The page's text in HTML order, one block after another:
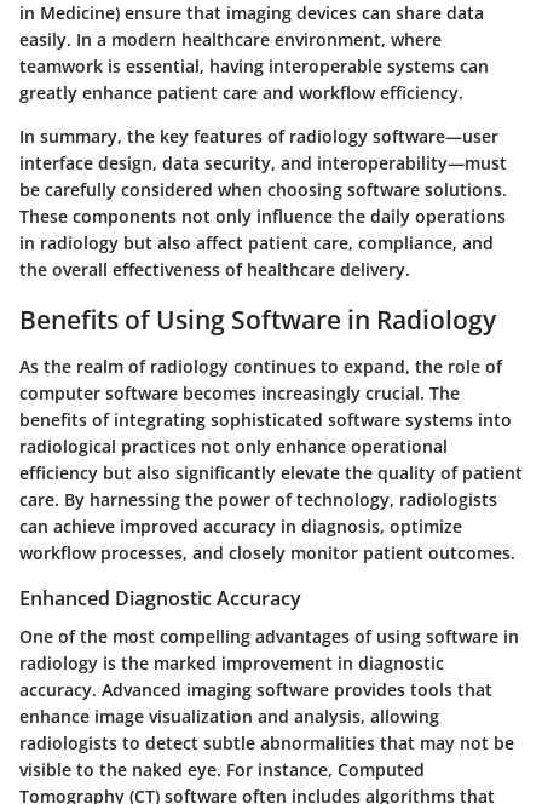
in Medicine) ensure that imaging devices can share data
easily. In a modern healthcare environment, where
teamwork is essential, having interoperable systems can
greatly enhance patient care and workflow efficiency.
In summary, the key features of radiology software—user
interface design, data security, and interoperability—must
be carefully considered when choosing software solutions.
These components not only influence the daily operations
in radiology but also affect patient care, compliance, and
the overall effectiveness of healthcare delivery.
Benefits of Using Software in Radiology
As the realm of radiology continues to expand, the role of
computer software becomes increasingly crucial. The
benefits of integrating sophisticated software systems into
radiological practices not only enhance operational
efficiency but also significantly elevate the quality of patient
care. By harnessing the power of technology, radiologists
can achieve improved accuracy in diagnosis, optimize
workflow processes, and closely monitor patient outcomes.
Enhanced Diagnostic Accuracy
One of the most compelling advantages of using software in
radiology is the marked improvement in diagnostic
accuracy. Advanced imaging software provides tools that
enhance image visualization and analysis, allowing
radiologists to detect subtle abnormalities that may not be
visible to the naked eye. For instance, Computed
Tomography (CT) software often includes algorithms that